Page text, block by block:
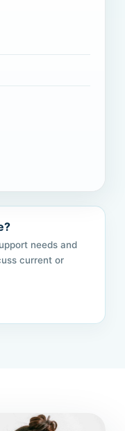
needs and
current or